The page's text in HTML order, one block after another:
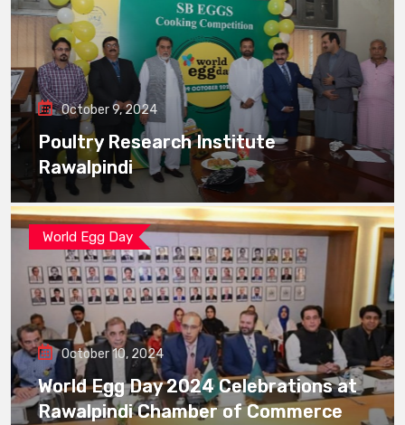
October 9, 2024
Poultry Research Institute
Rawalpindi
World Egg Day
October 10, 2024
World Egg Day 2024 Celebrations at
Rawalpindi Chamber of Commerce